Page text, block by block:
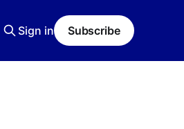
Sign in Subscribe